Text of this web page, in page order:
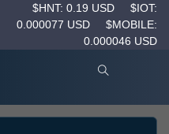
$HNT: 0.19 USD
$IOT:
0.000077 USD
$MOBILE:
0.000046 USD